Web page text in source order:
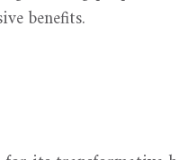
benefits.